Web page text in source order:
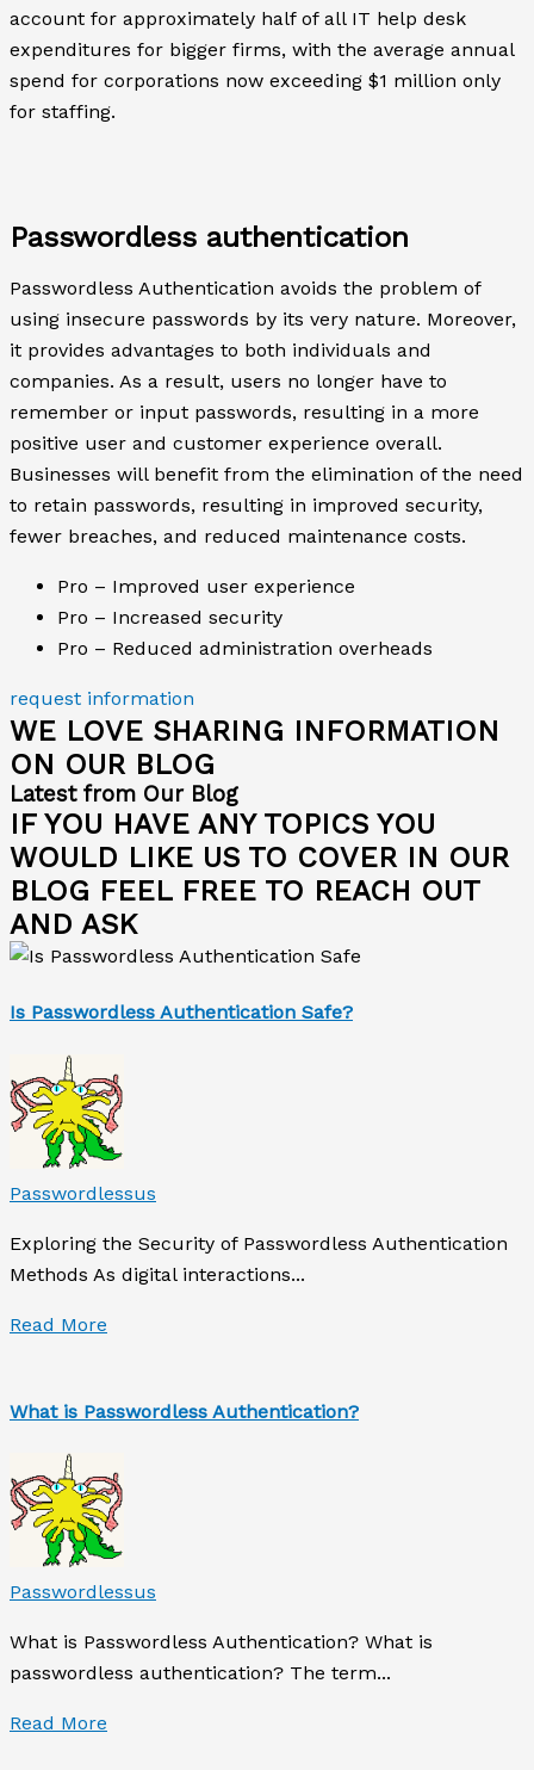
account for approximately half of all IT help desk
expenditures for bigger firms, with the average annual
spend for corporations now exceeding $1 million only
for staffing.
Passwordless authentication
Passwordless Authentication avoids the problem of
using insecure passwords by its very nature. Moreover,
it provides advantages to both individuals and
companies. As a result, users no longer have to
remember or input passwords, resulting in a more
positive user and customer experience overall.
Businesses will benefit from the elimination of the need
to retain passwords, resulting in improved security,
fewer breaches, and reduced maintenance costs.
Pro – Improved user experience
Pro – Increased security
Pro – Reduced administration overheads
request information
WE LOVE SHARING INFORMATION
ON OUR BLOG
Latest from Our Blog
IF YOU HAVE ANY TOPICS YOU
WOULD LIKE US TO COVER IN OUR
BLOG FEEL FREE TO REACH OUT
AND ASK
Is Passwordless Authentication Safe?
Passwordlessus
Exploring the Security of Passwordless Authentication
Methods As digital interactions...
Read More
What is Passwordless Authentication?
Passwordlessus
What is Passwordless Authentication? What is
passwordless authentication? The term...
Read More